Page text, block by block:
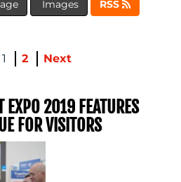
Images RSS
1 2 Next
EXPO 2019 FEATURES
FOR VISITORS